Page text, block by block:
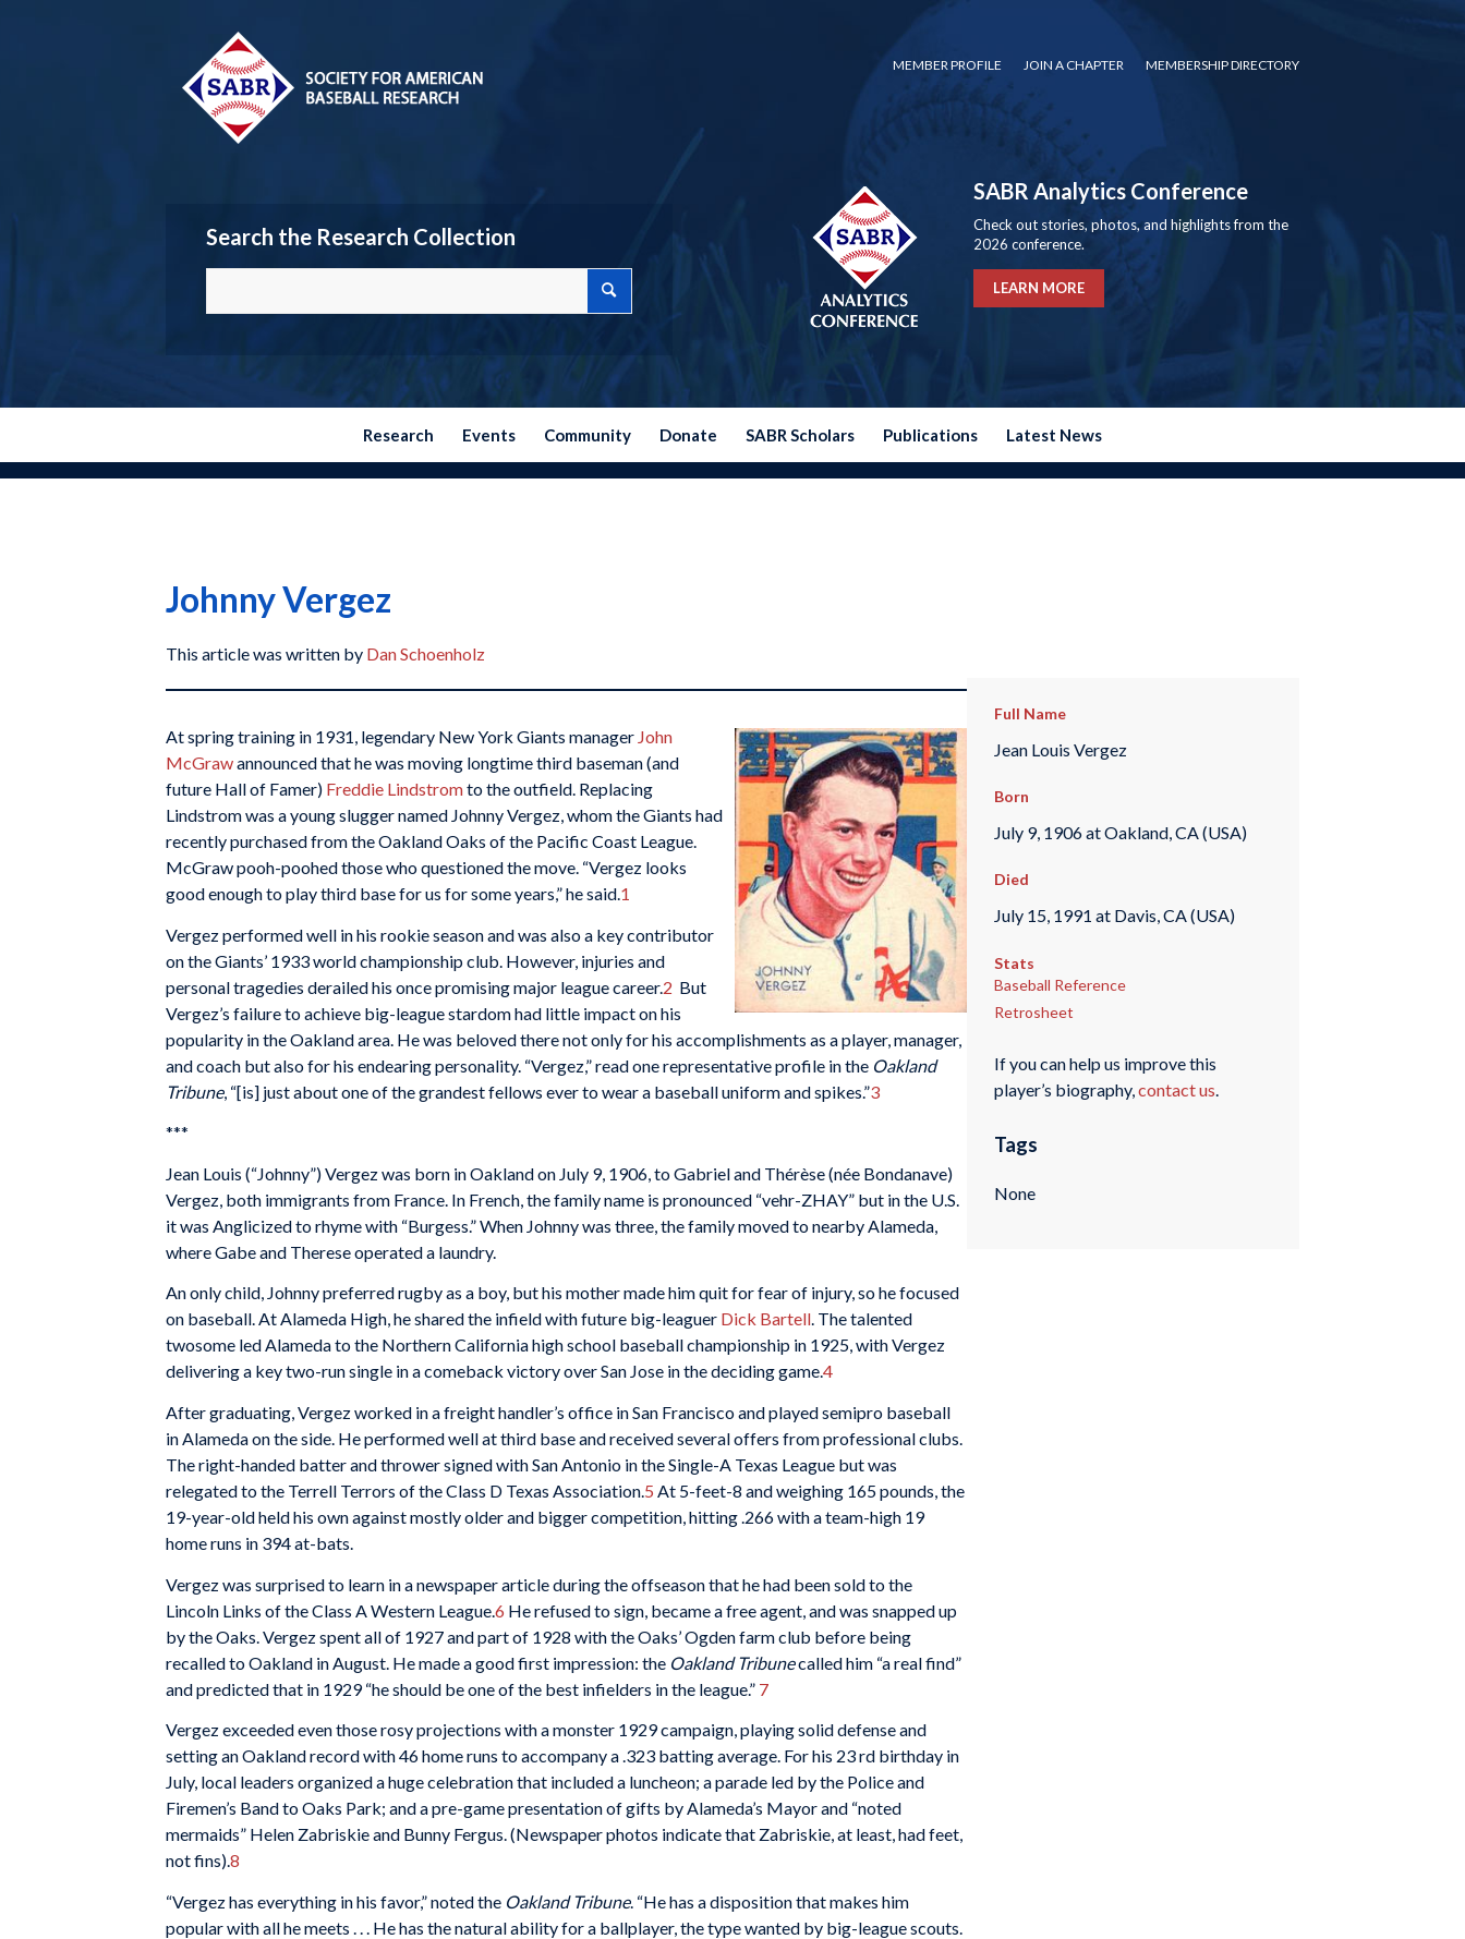
MEMBER PROFILE JOIN A CHAPTER MEMBERSHIP DIRECTORY
Search the Research Collection
SABR Analytics Conference
Check out stories, photos, and highlights from the
2026 conference.
LEARN MORE
Research Events Community Donate SABR Scholars Publications Latest News
Johnny Vergez
This article was written by Dan Schoenholz
At spring training in 1931, legendary New York Giants manager John
McGrawannounced that he was moving longtime third baseman (and
future Hall of Famer) Freddie Lindstromto the outfield. Replacing
Lindstrom was a young slugger named Johnny Vergez, whom the Giants had
recently purchased from the Oakland Oaks of the Pacific Coast League.
McGraw pooh-poohed those who questioned the move. “Vergez looks
good enough to play third base for us for some years,” he said.1
Vergez performed well in his rookie season and was also a key contributor
on the Giants’ 1933 world championship club. However, injuries and
personal tragedies derailed his once promising major league career.2 But
Vergez’s failure to achieve big-league stardom had little impact on his
popularity in the Oakland area. He was beloved there not only for his accomplishments as a player, manager,
and coach but also for his endearing personality. “Vergez,” read one representative profile in the Oakland
Tribune, “[is] just about one of the grandest fellows ever to wear a baseball uniform and spikes.”3
***
Jean Louis (“Johnny”) Vergez was born in Oakland on July 9, 1906, to Gabriel and Thérèse (née Bondanave)
Vergez, both immigrants from France. In French, the family name is pronounced “vehr-ZHAY” but in the U.S.
it was Anglicized to rhyme with “Burgess.” When Johnny was three, the family moved to nearby Alameda,
where Gabe and Therese operated a laundry.
An only child, Johnny preferred rugby as a boy, but his mother made him quit for fear of injury, so he focused
on baseball. At Alameda High, he shared the infield with future big-leaguer Dick Bartell. The talented
twosome led Alameda to the Northern California high school baseball championship in 1925, with Vergez
delivering a key two-run single in a comeback victory over San Jose in the deciding game.4
After graduating, Vergez worked in a freight handler’s office in San Francisco and played semipro baseball
in Alameda on the side. He performed well at third base and received several offers from professional clubs.
The right-handed batter and thrower signed with San Antonio in the Single-A Texas League but was
relegated to the Terrell Terrors of the Class D Texas Association.5 At 5-feet-8 and weighing 165 pounds, the
19-year-old held his own against mostly older and bigger competition, hitting .266 with a team-high 19
home runs in 394 at-bats.
Vergez was surprised to learn in a newspaper article during the offseason that he had been sold to the
Lincoln Links of the Class A Western League.6 He refused to sign, became a free agent, and was snapped up
by the Oaks. Vergez spent all of 1927 and part of 1928 with the Oaks’ Ogden farm club before being
recalled to Oakland in August. He made a good first impression: the Oakland Tribunecalled him “a real find”
and predicted that in 1929 “he should be one of the best infielders in the league.” 7
Vergez exceeded even those rosy projections with a monster 1929 campaign, playing solid defense and
setting an Oakland record with 46 home runs to accompany a .323 batting average. For his 23 rd birthday in
July, local leaders organized a huge celebration that included a luncheon; a parade led by the Police and
Firemen’s Band to Oaks Park; and a pre-game presentation of gifts by Alameda’s Mayor and “noted
mermaids” Helen Zabriskie and Bunny Fergus. (Newspaper photos indicate that Zabriskie, at least, had feet,
not fins).8
“Vergez has everything in his favor,” noted the Oakland Tribune. “He has a disposition that makes him
popular with all he meets . . . He has the natural ability for a ballplayer, the type wanted by big-league scouts.
Full Name
Jean Louis Vergez
Born
July 9, 1906 at Oakland, CA (USA)
Died
July 15, 1991 at Davis, CA (USA)
Stats
Baseball Reference
Retrosheet
If you can help us improve this
player’s biography,contact us.
Tags
None